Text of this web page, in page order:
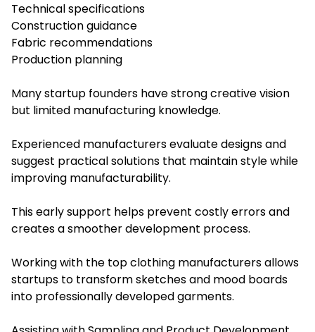
Technical specifications
Construction guidance
Fabric recommendations
Production planning
Many startup founders have strong creative vision
but limited manufacturing knowledge.
Experienced manufacturers evaluate designs and
suggest practical solutions that maintain style while
improving manufacturability.
This early support helps prevent costly errors and
creates a smoother development process.
Working with the top clothing manufacturers allows
startups to transform sketches and mood boards
into professionally developed garments.